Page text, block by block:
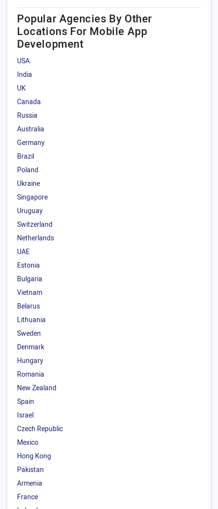
Popular Agencies By Other
Locations For Mobile App
Development
USA
India
UK
Canada
Russia
Australia
Germany
Brazil
Poland
Ukraine
Singapore
Uruguay
Switzerland
Netherlands
UAE
Estonia
Bulgaria
Vietnam
Belarus
Lithuania
Sweden
Denmark
Hungary
Romania
New Zealand
Spain
Israel
Czech Republic
Mexico
Hong Kong
Pakistan
Armenia
France